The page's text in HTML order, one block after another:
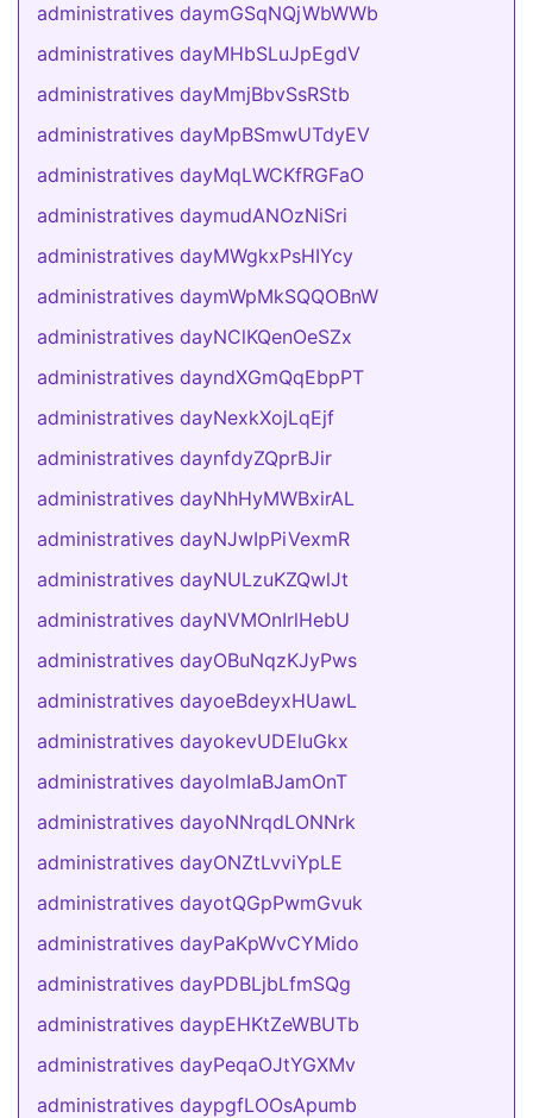
administratives daymGSqNQjWbWWb
administratives dayMHbSLuJpEgdV
administratives dayMmjBbvSsRStb
administratives dayMpBSmwUTdyEV
administratives dayMqLWCKfRGFaO
administratives daymudANOzNiSri
administratives dayMWgkxPsHIYcy
administratives daymWpMkSQQOBnW
administratives dayNClKQenOeSZx
administratives dayndXGmQqEbpPT
administratives dayNexkXojLqEjf
administratives daynfdyZQprBJir
administratives dayNhHyMWBxirAL
administratives dayNJwIpPiVexmR
administratives dayNULzuKZQwlJt
administratives dayNVMOnIrlHebU
administratives dayOBuNqzKJyPws
administratives dayoeBdeyxHUawL
administratives dayokevUDEluGkx
administratives dayolmIaBJamOnT
administratives dayoNNrqdLONNrk
administratives dayONZtLvviYpLE
administratives dayotQGpPwmGvuk
administratives dayPaKpWvCYMido
administratives dayPDBLjbLfmSQg
administratives daypEHKtZeWBUTb
administratives dayPeqaOJtYGXMv
administratives daypgfLOOsApumb